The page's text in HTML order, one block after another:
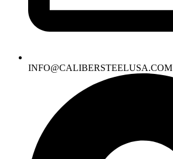
INFO@CALIBERSTEELUSA.COM